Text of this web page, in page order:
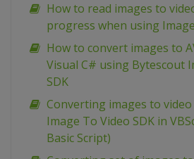
How to read images to
progress when using
How to convert images to
Visual C# using Bytescout
SDK
Converting images to
Image To Video SDK in
Basic Script)